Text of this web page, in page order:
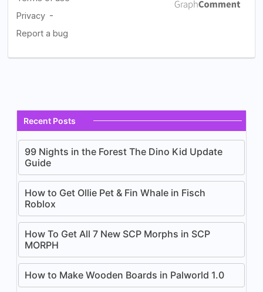
Recent Posts
99 Nights in the Forest The Dino Kid Update
Guide
How to Get Ollie Pet & Fin Whale in Fisch
Roblox
How To Get All 7 New SCP Morphs in SCP
MORPH
How to Make Wooden Boards in Palworld 1.0